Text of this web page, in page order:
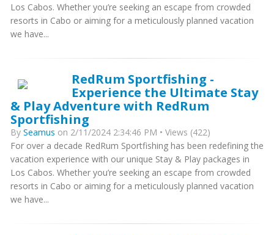
Los Cabos. Whether you’re seeking an escape from crowded
resorts in Cabo or aiming for a meticulously planned vacation
we have...
RedRum Sportfishing -
Experience the Ultimate Stay
& Play Adventure with RedRum
Sportfishing
By Seamus on 2/11/2024 2:34:46 PM • Views (422)
For over a decade RedRum Sportfishing has been redefining the
vacation experience with our unique Stay & Play packages in
Los Cabos. Whether you’re seeking an escape from crowded
resorts in Cabo or aiming for a meticulously planned vacation
we have...